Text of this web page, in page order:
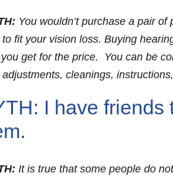
You wouldn’t purchase a pair
fit your vision loss. Buying
get for the price. You can be
cleanings,
I have
It is true that some people do